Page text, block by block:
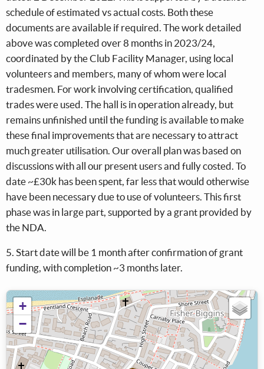
schedule of estimated vs actual costs. Both these
documents are available if required. The work detailed
above was completed over 8 months in 2023/24,
coordinated by the Club Facility Manager, using local
volunteers and members, many of whom were local
tradesmen. For work involving certification, qualified
trades were used. The hall is in operation already, but
remains unfinished until the funding is available to make
these final improvements that are necessary to attract
much greater utilisation. Our overall plan was based on
discussions with all our present users and fully costed. To
date ~£30k has been spent, far less that would otherwise
have been necessary due to use of volunteers. This first
phase was in large part, supported by a grant provided by
the NDA.
5. Start date will be 1 month after confirmation of grant
funding, with completion ~3 months later.
+
−